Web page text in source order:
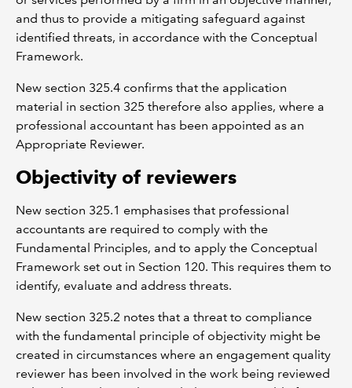
and thus to provide a mitigating safeguard against
identified threats, in accordance with the Conceptual
Framework.
New section 325.4 confirms that the application
material in section 325 therefore also applies, where a
professional accountant has been appointed as an
Appropriate Reviewer.
Objectivity of reviewers
New section 325.1 emphasises that professional
accountants are required to comply with the
Fundamental Principles, and to apply the Conceptual
Framework set out in Section 120. This requires them to
identify, evaluate and address threats.
New section 325.2 notes that a threat to compliance
with the fundamental principle of objectivity might be
created in circumstances where an engagement quality
reviewer has been involved in the work being reviewed